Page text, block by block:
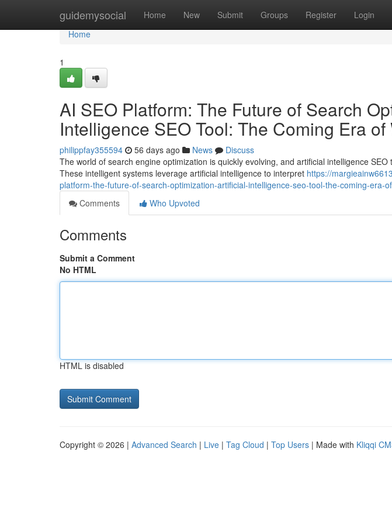
guidemysocial Home New Submit Groups Register Login
Home
Home
1
AI SEO Platform: The Future of Search
Intelligence SEO Tool: The Coming Era
philippfay355594 56 days ago News
Discuss
The world of search engine optimization is quickly evolving, and artificial intelligence
These intelligent systems leverage artificial intelligence to interpret https://
platform-the-future-of-search-optimization-artificial-intelligence-seo-tool-the-coming-era-
Comments
Who Upvoted
Comments
Submit a Comment
No HTML
HTML is disabled
Copyright © 2026 | Advanced Search | Live | Tag Cloud | Top Users | Made with Kliqqi